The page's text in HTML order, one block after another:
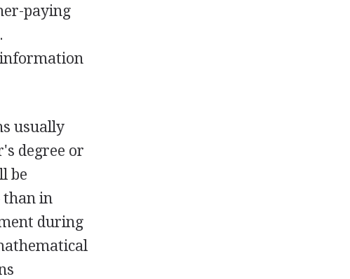
paying
information
usually
degree or
be
than in
during